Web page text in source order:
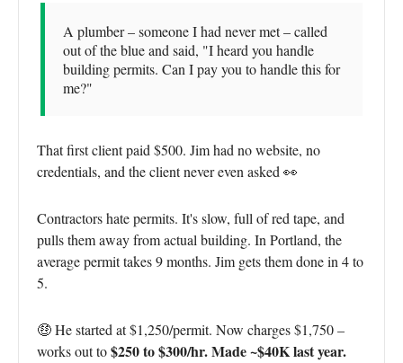
A plumber – someone I had never met – called
out of the blue and said, "I heard you handle
building permits. Can I pay you to handle this for
me?"
That first client paid $500. Jim had no website, no
credentials, and the client never even asked 👀
Contractors hate permits. It's slow, full of red tape, and
pulls them away from actual building. In Portland, the
average permit takes 9 months. Jim gets them done in 4 to
5.
🤑 He started at $1,250/permit. Now charges $1,750 –
works out to$250 to $300/hr. Made ~$40K last year.